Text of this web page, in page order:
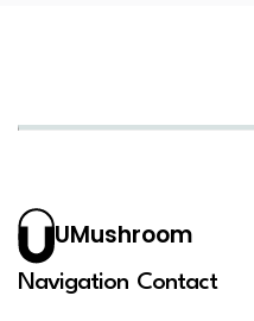
UMushroom
Navigation Contact